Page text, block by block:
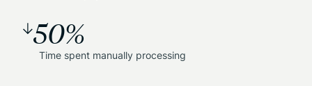
50%
Time spent manually processing